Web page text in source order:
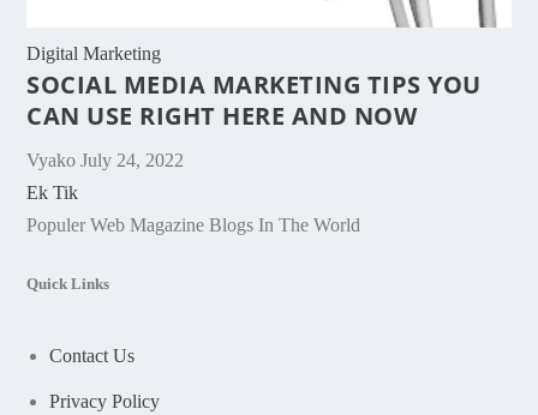
Digital Marketing
SOCIAL MEDIA MARKETING TIPS YOU
CAN USE RIGHT HERE AND NOW
Vyako July 24, 2022
Ek Tik
Populer Web Magazine Blogs In The World
Quick Links
Contact Us
Privacy Policy